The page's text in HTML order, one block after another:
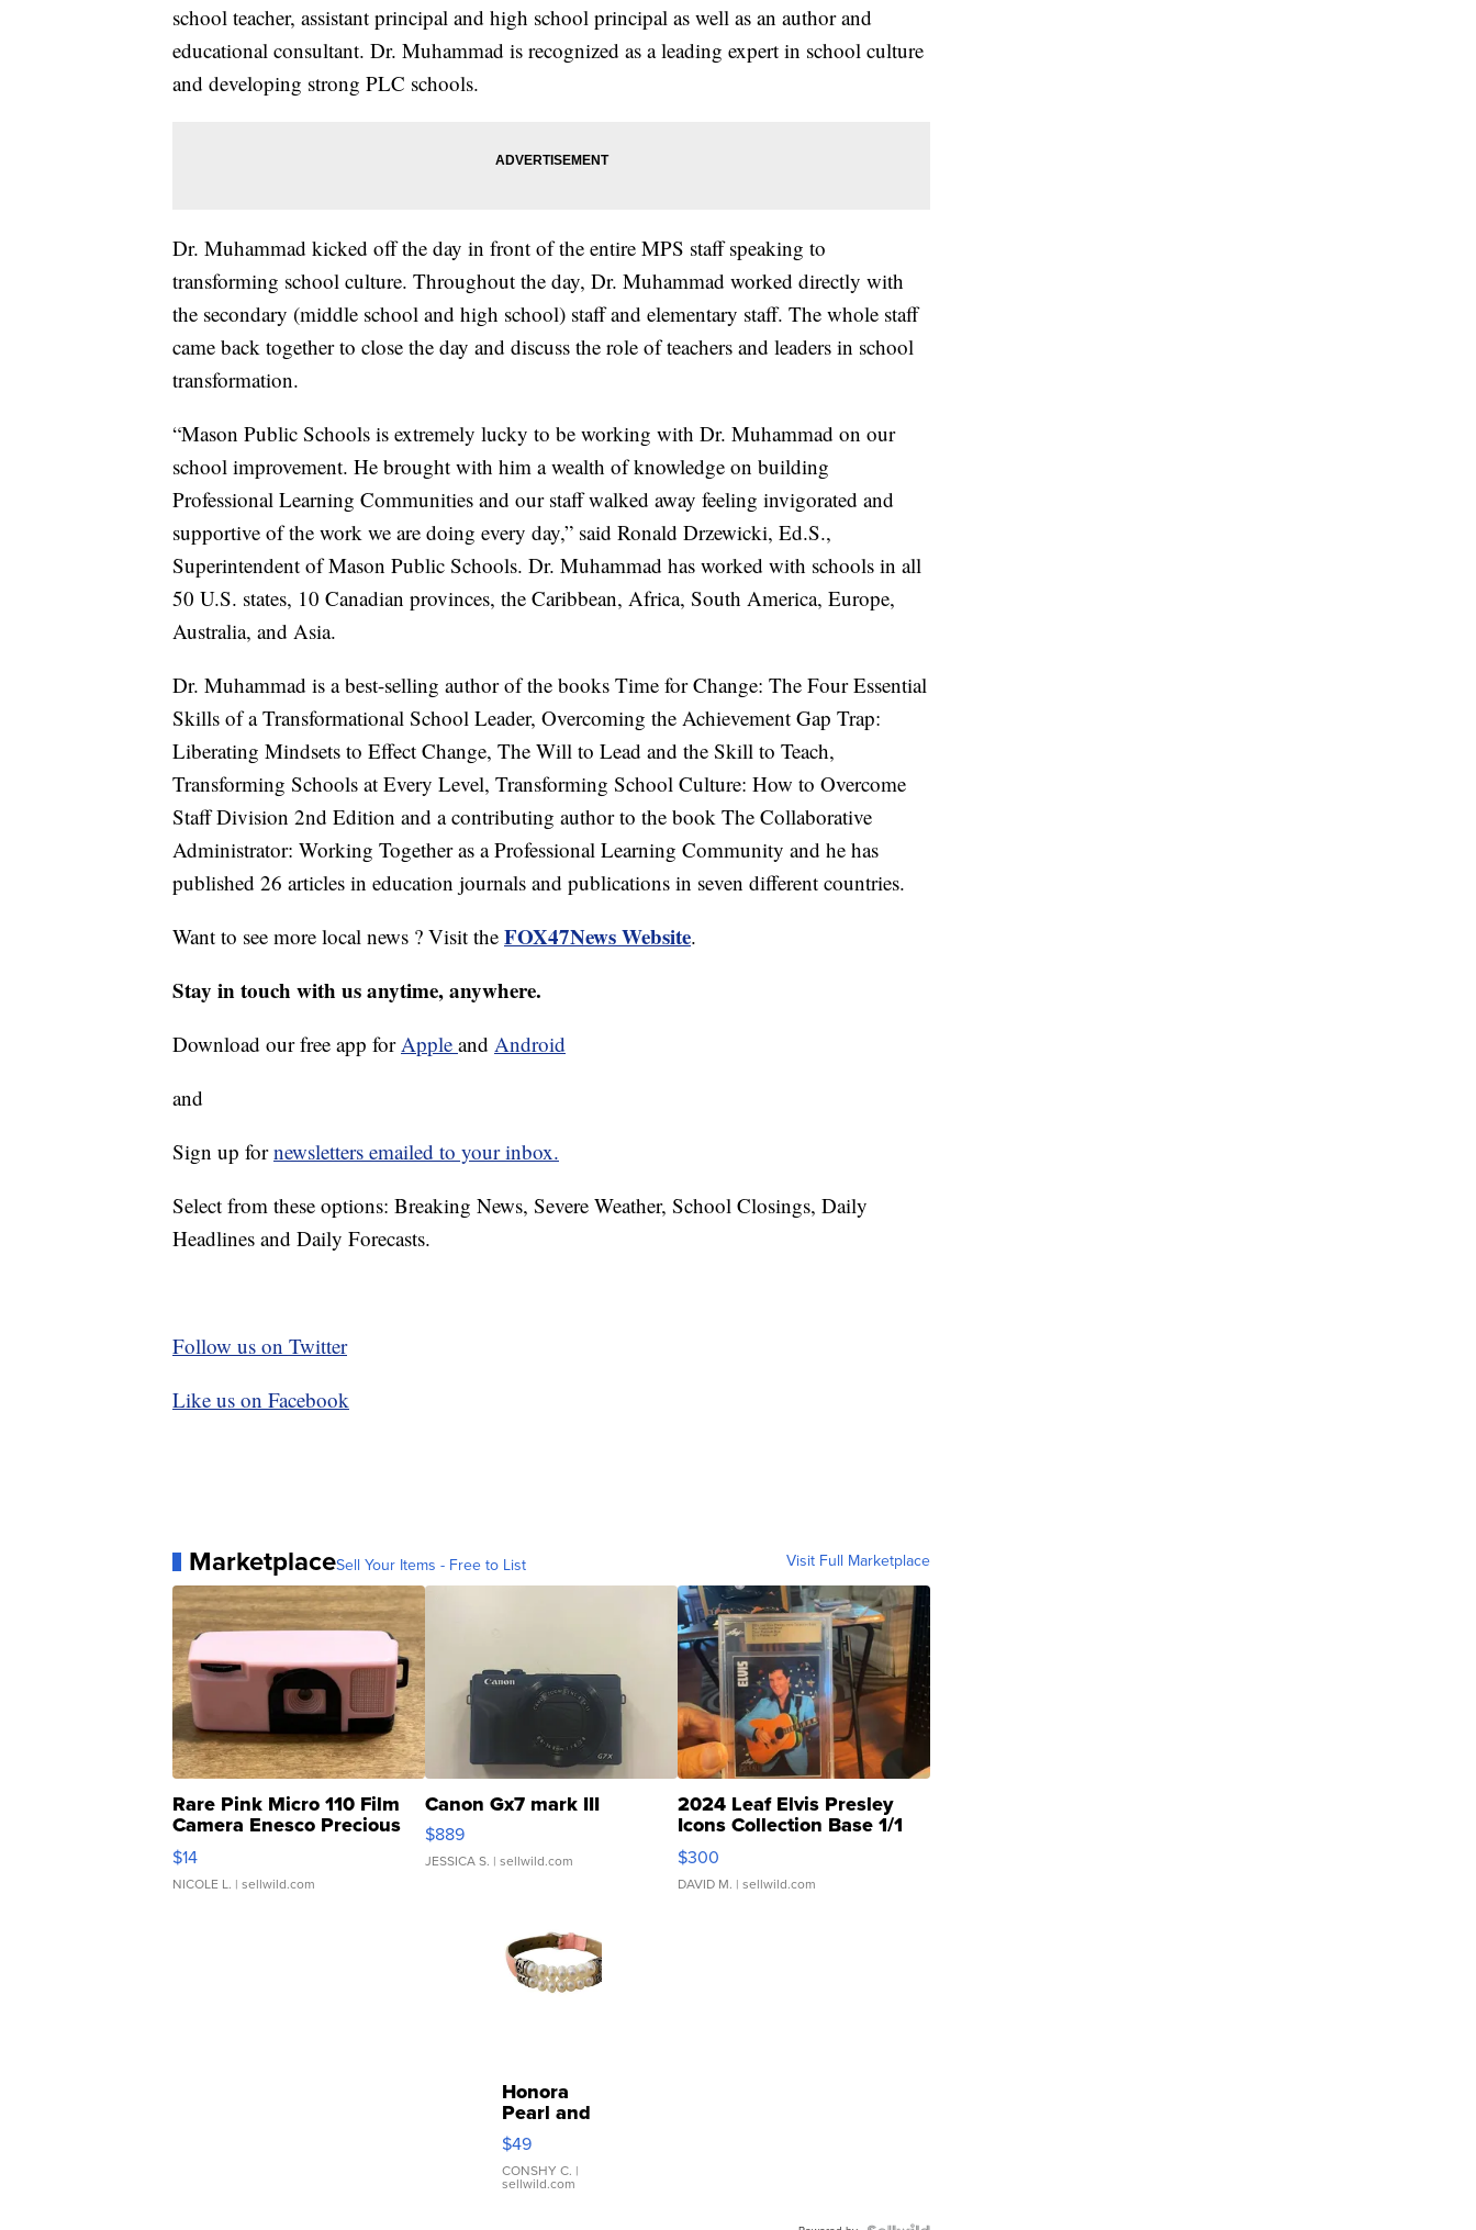
school teacher, assistant principal and high school principal as well as an author and
educational consultant. Dr. Muhammad is recognized as a leading expert in school culture
and developing strong PLC schools.
Dr. Muhammad kicked off the day in front of the entire MPS staff speaking to
transforming school culture. Throughout the day, Dr. Muhammad worked directly with
the secondary (middle school and high school) staff and elementary staff. The whole staff
came back together to close the day and discuss the role of teachers and leaders in school
transformation.
“Mason Public Schools is extremely lucky to be working with Dr. Muhammad on our
school improvement. He brought with him a wealth of knowledge on building
Professional Learning Communities and our staff walked away feeling invigorated and
supportive of the work we are doing every day,” said Ronald Drzewicki, Ed.S.,
Superintendent of Mason Public Schools. Dr. Muhammad has worked with schools in all
50 U.S. states, 10 Canadian provinces, the Caribbean, Africa, South America, Europe,
Australia, and Asia.
Dr. Muhammad is a best-selling author of the books Time for Change: The Four Essential
Skills of a Transformational School Leader, Overcoming the Achievement Gap Trap:
Liberating Mindsets to Effect Change, The Will to Lead and the Skill to Teach,
Transforming Schools at Every Level, Transforming School Culture: How to Overcome
Staff Division 2nd Edition and a contributing author to the book The Collaborative
Administrator: Working Together as a Professional Learning Community and he has
published 26 articles in education journals and publications in seven different countries.
Want to see more local news ? Visit the FOX47News Website.
Stay in touch with us anytime, anywhere.
Download our free app forApple and Android
and
Sign up fornewsletters emailed to your inbox.
Select from these options: Breaking News, Severe Weather, School Closings, Daily
Headlines and Daily Forecasts.
Follow us on Twitter
Like us on Facebook
MarketplaceSell Your Items - Free to List Visit Full Marketplace
Rare Pink Micro 110 Film
Camera Enesco Precious
Moments TD4
$14
NICOLE L. | sellwild.com
Canon Gx7 mark III
$889
JESSICA S. | sellwild.com
2024 Leaf Elvis Presley
Icons Collection Base 1/1
SSP Clear ...
$300
DAVID M. | sellwild.com
Honora
Pearl and
Pink
Leather
Bracelet
Adjustable
$49
CONSHY C. |
sellwild.com